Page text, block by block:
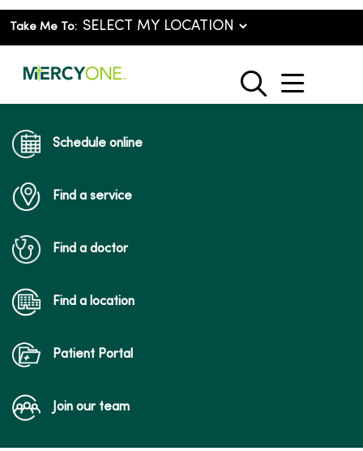
Take Me To:
search
show
Schedule online
Find a service
Find a doctor
Find a location
Patient Portal
Join our team